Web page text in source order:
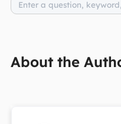
About the